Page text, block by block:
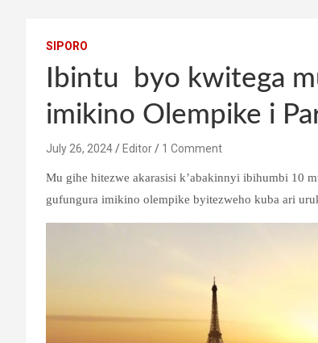
SIPORO
Ibintu byo kwitega
imikino Olempike i
July 26, 2024 Editor 1 Comment
Mu gihe hitezwe akarasisi k’abakinnyi ibihumbi 10
gufungura imikino olempike byitezweho kuba ari